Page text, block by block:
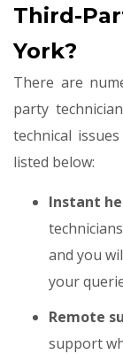
Third-
York?
There are
party
technical
listed below:
Instant
and you
your
Remote
support